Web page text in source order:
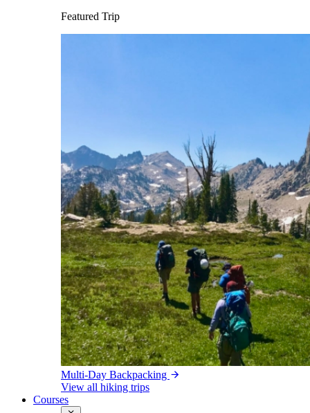
Featured Trip
Multi-Day Backpacking
View all hiking trips
Courses